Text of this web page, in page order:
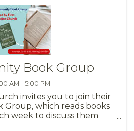
Book Group
AM - 5:00 PM
invites you to join their
Group, which reads books
week to discuss them